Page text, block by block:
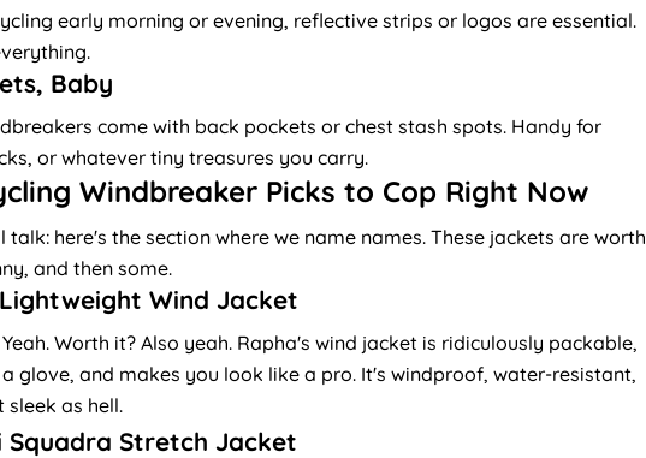
early morning or evening, reflective strips or logos are essential.
Baby
come with back pockets or chest stash spots. Handy for
or whatever tiny treasures you carry.
Windbreaker Picks to Cop Right Now
talk: here's the section where we name names. These jackets are worth
and then some.
Wind Jacket
Yeah. Worth it? Also yeah. Rapha's wind jacket is ridiculously packable,
glove, and makes you look like a pro. It's windproof, water-resistant,
sleek as hell.
Squadra Stretch Jacket